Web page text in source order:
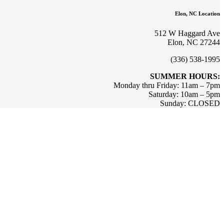
Elon, NC Location
512 W Haggard Ave
Elon, NC 27244
(336) 538-1995
SUMMER HOURS:
Monday thru Friday: 11am – 7pm
Saturday: 10am – 5pm
Sunday: CLOSED